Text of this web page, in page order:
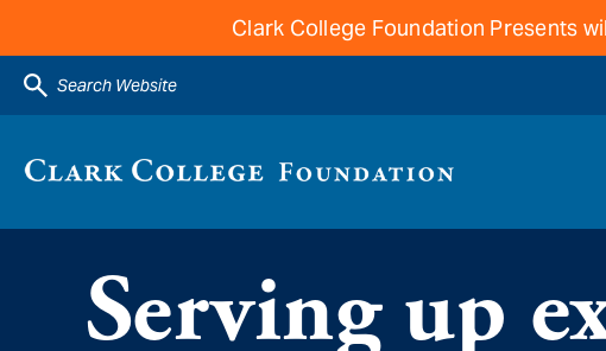
Clark College Foundation Presents
Search Website
Serving up